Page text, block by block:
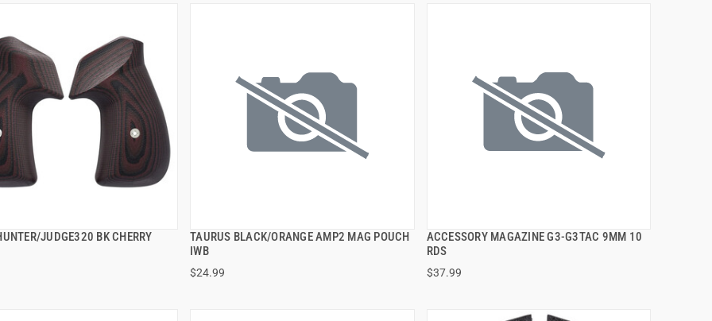
JUDGE320 BK CHERRY
QUICK VIEW
CART
TAURUS BLACK/ORANGE AMP2 MAG POUCH
IWB
$24.99
QUICK VIEW
ADD TO CART
ACCESSORY MAGAZINE G3-G3TAC 9MM 10
RDS
$37.99
QUICK VIEW
ADD TO CART